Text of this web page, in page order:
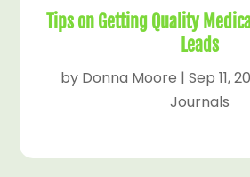
Tips on Getting Quality
Leads
by Donna Moore | Sep 11,
Journals